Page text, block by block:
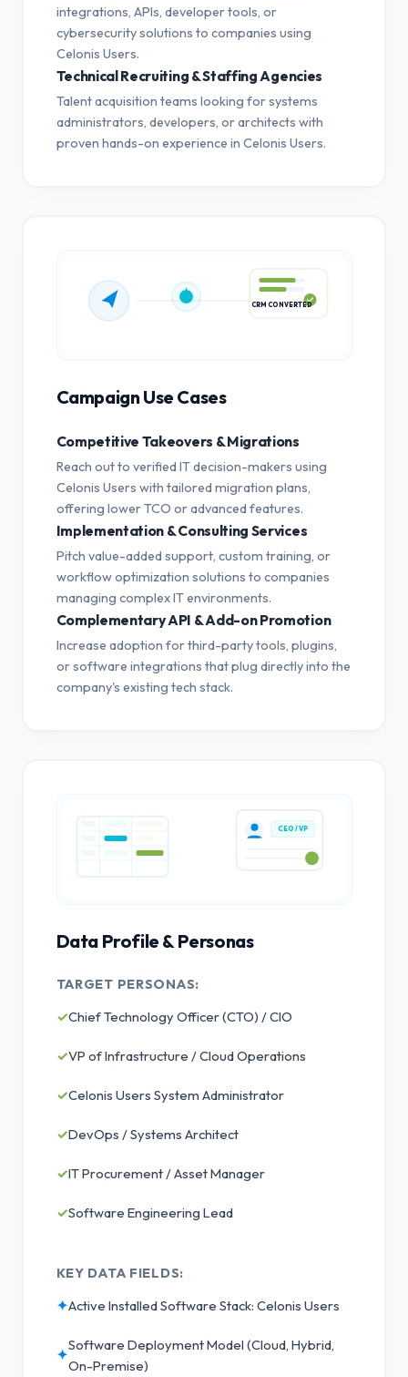
integrations, APIs, developer tools, or
cybersecurity solutions to companies using
Celonis Users.
Technical Recruiting & Staffing Agencies
Talent acquisition teams looking for systems
administrators, developers, or architects with
proven hands-on experience in Celonis Users.
Campaign Use Cases
Competitive Takeovers & Migrations
Reach out to verified IT decision-makers using
Celonis Users with tailored migration plans,
offering lower TCO or advanced features.
Implementation & Consulting Services
Pitch value-added support, custom training, or
workflow optimization solutions to companies
managing complex IT environments.
Complementary API & Add-on Promotion
Increase adoption for third-party tools, plugins,
or software integrations that plug directly into the
company's existing tech stack.
CEO / VP
Data Profile & Personas
TARGET PERSONAS:
✓Chief Technology Officer (CTO) / CIO
✓VP of Infrastructure / Cloud Operations
✓Celonis Users System Administrator
✓DevOps / Systems Architect
✓IT Procurement / Asset Manager
✓Software Engineering Lead
KEY DATA FIELDS:
✦Active Installed Software Stack: Celonis Users
✦
Software Deployment Model (Cloud, Hybrid,
On-Premise)